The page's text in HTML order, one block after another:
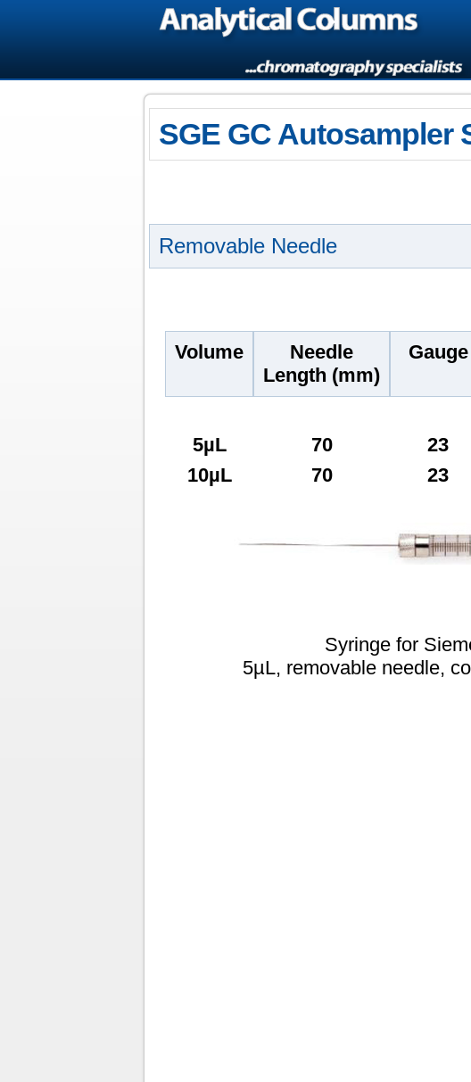
SGE GC Autosampler
Removable Needle
Volume
Needle
Length (mm)
Gauge
5µL 70 23
10µL
70 23
Syringe for
5µL, removable needle,